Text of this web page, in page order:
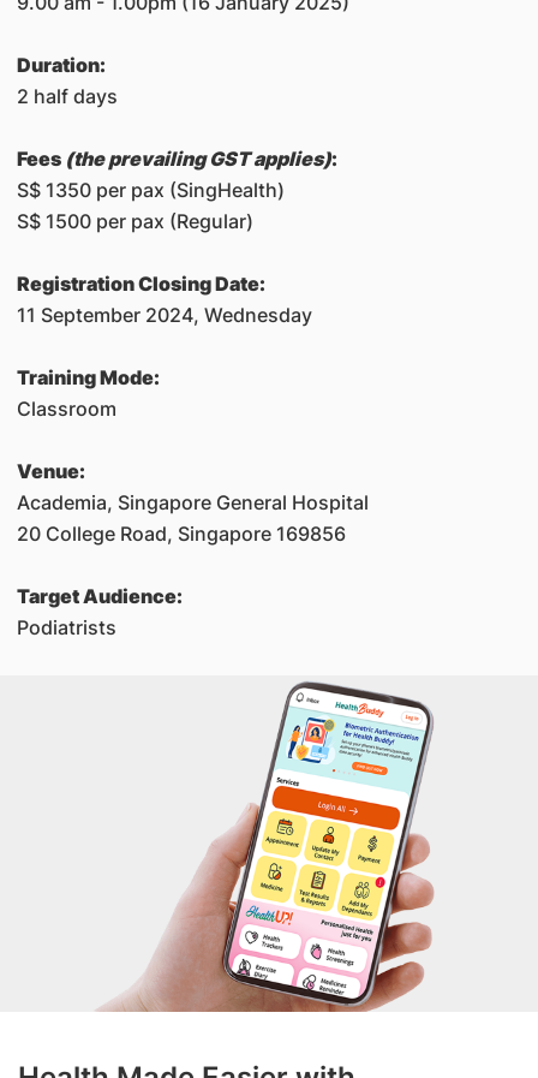
Duration:
2 half days
Fees (the prevailing GST applies):
S$ 1350 per pax (SingHealth)
S$ 1500 per pax (Regular)
Registration Closing Date:
11 September 2024, Wednesday
Training Mode:
Classroom
Venue:
Academia, Singapore General Hospital
20 College Road, Singapore 169856
Target Audience:
Podiatrists